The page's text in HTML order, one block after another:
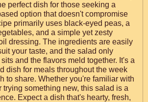
perfect dish for those seeking a
option that doesn't compromise
primarily uses black-eyed peas, a
and a simple yet zesty
dressing. The ingredients are easily
your taste, and the salad only
and the flavors meld together. It's a
dish for meals throughout the week
to share. Whether you're familiar with
trying something new, this salad is a
Expect a dish that's hearty, fresh,